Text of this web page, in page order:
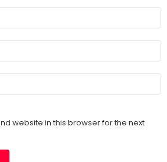
website in this browser for the next